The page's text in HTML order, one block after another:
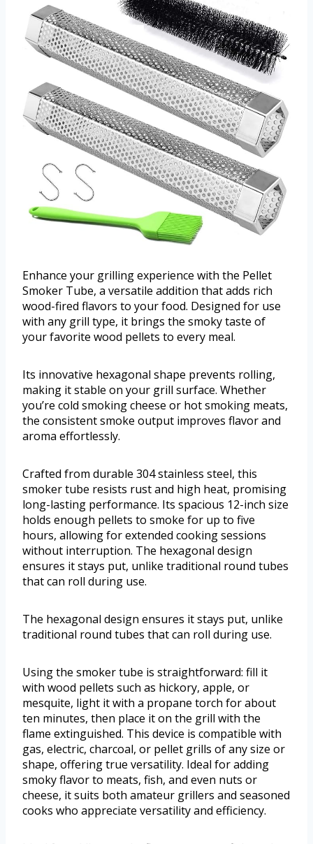
Enhance your grilling experience with the Pellet
Smoker Tube, a versatile addition that adds rich
wood-fired flavors to your food. Designed for use
with any grill type, it brings the smoky taste of
your favorite wood pellets to every meal.
Its innovative hexagonal shape prevents rolling,
making it stable on your grill surface. Whether
you’re cold smoking cheese or hot smoking meats,
the consistent smoke output improves flavor and
aroma effortlessly.
Crafted from durable 304 stainless steel, this
smoker tube resists rust and high heat, promising
long-lasting performance. Its spacious 12-inch size
holds enough pellets to smoke for up to five
hours, allowing for extended cooking sessions
without interruption. The hexagonal design
ensures it stays put, unlike traditional round tubes
that can roll during use.
The hexagonal design ensures it stays put, unlike
traditional round tubes that can roll during use.
Using the smoker tube is straightforward: fill it
with wood pellets such as hickory, apple, or
mesquite, light it with a propane torch for about
ten minutes, then place it on the grill with the
flame extinguished. This device is compatible with
gas, electric, charcoal, or pellet grills of any size or
shape, offering true versatility. Ideal for adding
smoky flavor to meats, fish, and even nuts or
cheese, it suits both amateur grillers and seasoned
cooks who appreciate versatility and efficiency.